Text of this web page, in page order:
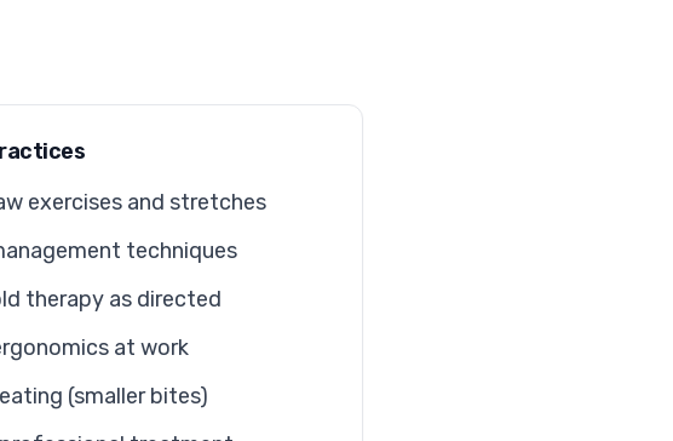
exercises and stretches
techniques
therapy as directed
at work
(smaller bites)